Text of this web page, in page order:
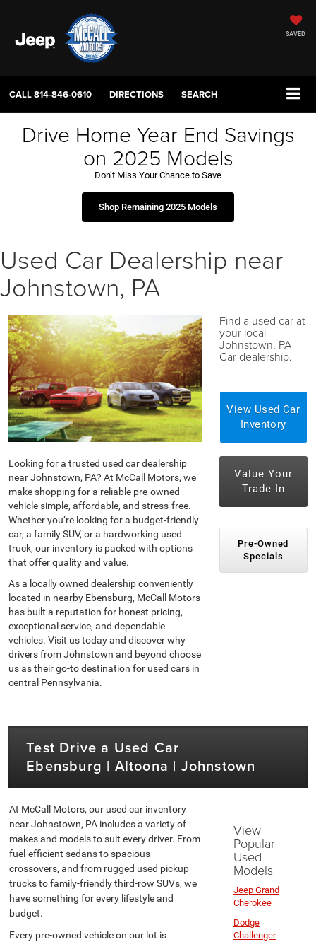
SAVED
CALL814-846-0610 DIRECTIONS SEARCH
Drive Home Year End Savings
on 2025 Models
Don’t Miss Your Chance to Save
Shop Remaining 2025 Models
Used Car Dealership near
Johnstown, PA
Looking for a trusted used car dealership
near Johnstown, PA? At McCall Motors, we
make shopping for a reliable pre-owned
vehicle simple, affordable, and stress-free.
Whether you’re looking for a budget-friendly
car, a family SUV, or a hardworking used
truck, our inventory is packed with options
that offer quality and value.
As a locally owned dealership conveniently
located in nearby Ebensburg, McCall Motors
has built a reputation for honest pricing,
exceptional service, and dependable
vehicles. Visit us today and discover why
drivers from Johnstown and beyond choose
us as their go-to destination for used cars in
central Pennsylvania.
Find a used car at
your local
Johnstown, PA
Car dealership.
View Used Car
Inventory
Value Your
Trade-In
Pre-Owned
Specials
Test Drive a Used Car
Ebensburg | Altoona | Johnstown
At McCall Motors, our used car inventory
near Johnstown, PA includes a variety of
makes and models to suit every driver. From
fuel-efficient sedans to spacious
crossovers, and from rugged used pickup
trucks to family-friendly third-row SUVs, we
have something for every lifestyle and
budget.
Every pre-owned vehicle on our lot is
View
Popular
Used
Models
Jeep Grand
Cherokee
Dodge
Challenger